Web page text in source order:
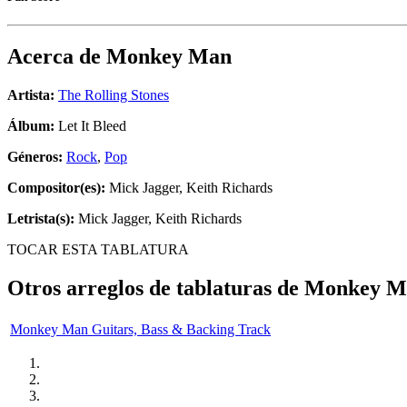
Acerca de Monkey Man
Artista: The Rolling Stones
Álbum: Let It Bleed
Géneros: Rock, Pop
Compositor(es): Mick Jagger, Keith Richards
Letrista(s): Mick Jagger, Keith Richards
TOCAR ESTA TABLATURA
Otros arreglos de tablaturas de Monkey
Monkey Man Guitars, Bass & Backing Track